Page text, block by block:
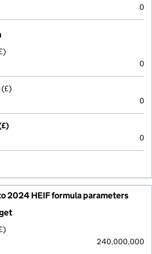
0
0
(£)
0
0
2024 HEIF formula parameters
240,000,000